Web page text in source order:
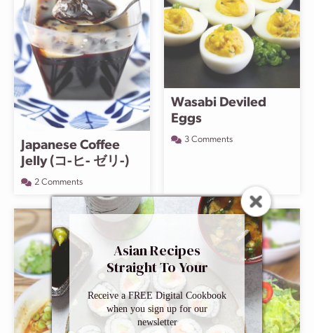
Japanese Coffee
Jelly (コ-ヒ- ゼリ-)
2 Comments
Wasabi Deviled
Eggs
3 Comments
Asian Recipes
Straight To Your
Inbox
Receive a FREE Digital Cookbook
when you sign up for our
newsletter